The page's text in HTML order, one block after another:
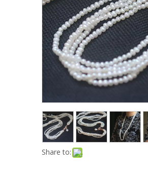
Share to: